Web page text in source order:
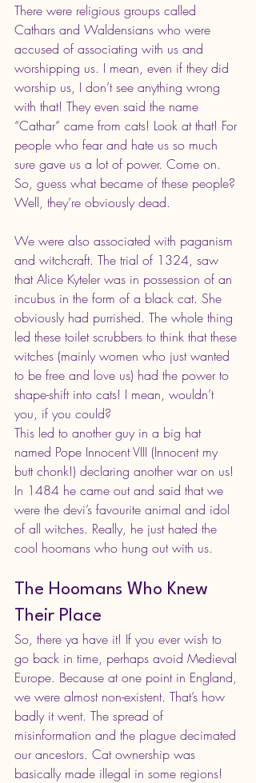
There were religious groups called
Cathars and Waldensians who were
accused of associating with us and
worshipping us. I mean, even if they did
worship us, I don’t see anything wrong
with that! They even said the name
“Cathar” came from cats! Look at that! For
people who fear and hate us so much
sure gave us a lot of power. Come on.
So, guess what became of these people?
Well, they’re obviously dead.
We were also associated with paganism
and witchcraft. The trial of 1324, saw
that Alice Kyteler was in possession of an
incubus in the form of a black cat. She
obviously had purrished. The whole thing
led these toilet scrubbers to think that these
witches (mainly women who just wanted
to be free and love us) had the power to
shape-shift into cats! I mean, wouldn’t
you, if you could?
This led to another guy in a big hat
named Pope Innocent VIII (Innocent my
butt chonk!) declaring another war on us!
In 1484 he came out and said that we
were the devi’s favourite animal and idol
of all witches. Really, he just hated the
cool hoomans who hung out with us.
The Hoomans Who Knew
Their Place
So, there ya have it! If you ever wish to
go back in time, perhaps avoid Medieval
Europe. Because at one point in England,
we were almost non-existent. That’s how
badly it went. The spread of
misinformation and the plague decimated
our ancestors. Cat ownership was
basically made illegal in some regions!